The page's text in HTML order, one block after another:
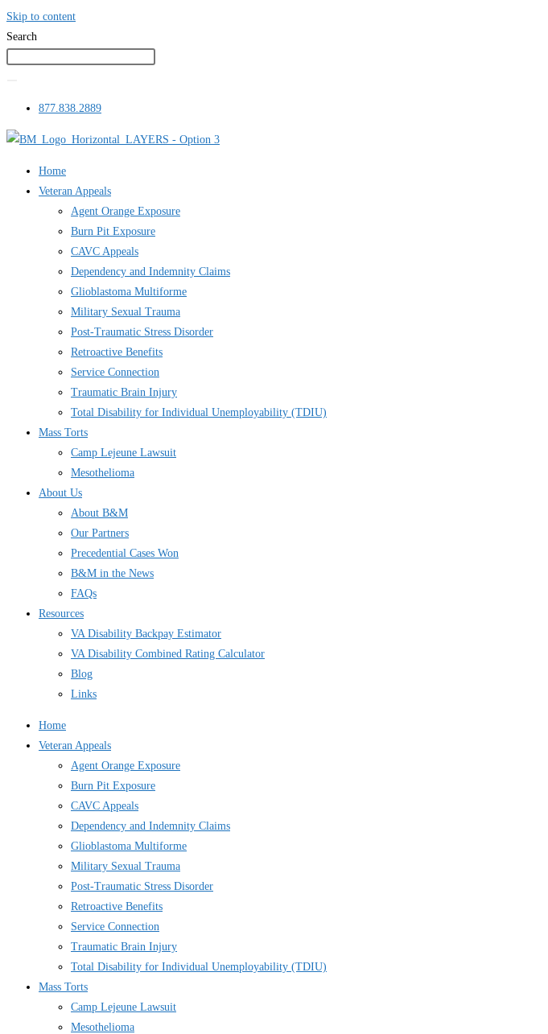
Skip to content
Search
877.838.2889
Home
Veteran Appeals
Agent Orange Exposure
Burn Pit Exposure
CAVC Appeals
Dependency and Indemnity Claims
Glioblastoma Multiforme
Military Sexual Trauma
Post-Traumatic Stress Disorder
Retroactive Benefits
Service Connection
Traumatic Brain Injury
Total Disability for Individual Unemployability (TDIU)
Mass Torts
Camp Lejeune Lawsuit
Mesothelioma
About Us
About B&M
Our Partners
Precedential Cases Won
B&M in the News
FAQs
Resources
VA Disability Backpay Estimator
VA Disability Combined Rating Calculator
Blog
Links
Home
Veteran Appeals
Agent Orange Exposure
Burn Pit Exposure
CAVC Appeals
Dependency and Indemnity Claims
Glioblastoma Multiforme
Military Sexual Trauma
Post-Traumatic Stress Disorder
Retroactive Benefits
Service Connection
Traumatic Brain Injury
Total Disability for Individual Unemployability (TDIU)
Mass Torts
Camp Lejeune Lawsuit
Mesothelioma